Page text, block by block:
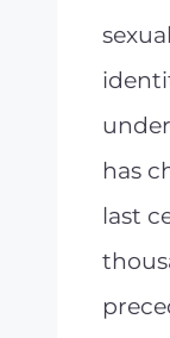
has
last